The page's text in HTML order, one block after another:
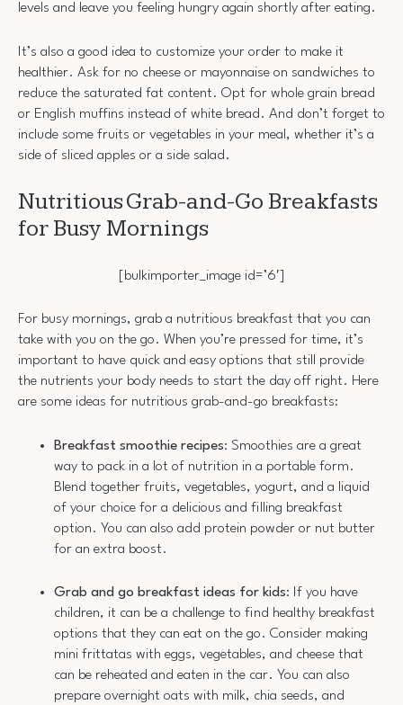
levels and leave you feeling hungry again shortly after eating.
It’s also a good idea to customize your order to make it
healthier. Ask for no cheese or mayonnaise on sandwiches to
reduce the saturated fat content. Opt for whole grain bread
or English muffins instead of white bread. And don’t forget to
include some fruits or vegetables in your meal, whether it’s a
side of sliced apples or a side salad.
Nutritious Grab-and-Go Breakfasts
for Busy Mornings
[bulkimporter_image id=’6′]
For busy mornings, grab a nutritious breakfast that you can
take with you on the go. When you’re pressed for time, it’s
important to have quick and easy options that still provide
the nutrients your body needs to start the day off right. Here
are some ideas for nutritious grab-and-go breakfasts:
Breakfast smoothie recipes: Smoothies are a great
way to pack in a lot of nutrition in a portable form.
Blend together fruits, vegetables, yogurt, and a liquid
of your choice for a delicious and filling breakfast
option. You can also add protein powder or nut butter
for an extra boost.
Grab and go breakfast ideas for kids: If you have
children, it can be a challenge to find healthy breakfast
options that they can eat on the go. Consider making
mini frittatas with eggs, vegetables, and cheese that
can be reheated and eaten in the car. You can also
prepare overnight oats with milk, chia seeds, and